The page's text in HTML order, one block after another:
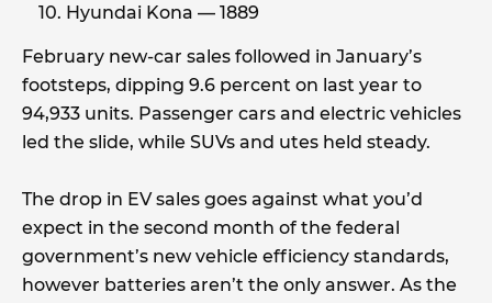
Hyundai Kona — 1889
February new-car sales followed in January’s
footsteps, dipping 9.6 percent on last year to
94,933 units. Passenger cars and electric vehicles
led the slide, while SUVs and utes held steady.
The drop in EV sales goes against what you’d
expect in the second month of the federal
government’s new vehicle efficiency standards,
however batteries aren’t the only answer. As the